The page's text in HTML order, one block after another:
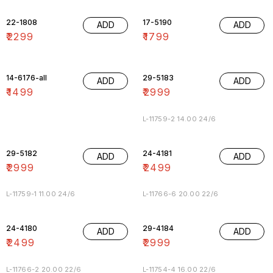
22-1808
₹2299
ADD 17-5190
₹1799
ADD
14-6176-all
₹1499
ADD 29-5183
₹2999
ADD
L-11759-2 14.00 24/6
29-5182
₹2999
ADD
L-11759-1 11.00 24/6
24-4181
₹2499
ADD
L-11766-6 20.00 22/6
24-4180
₹2499
ADD
L-11766-2 20.00 22/6
29-4184
₹2999
ADD
L-11754-4 16.00 22/6